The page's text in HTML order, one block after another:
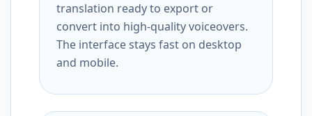
translation ready to export or
convert into high-quality voiceovers.
The interface stays fast on desktop
and mobile.